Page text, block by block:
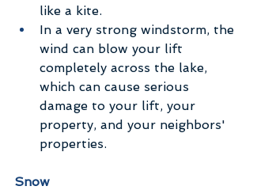
like a kite.
In a very strong windstorm, the
wind can blow your lift
completely across the lake,
which can cause serious
damage to your lift, your
property, and your neighbors'
properties.
Snow